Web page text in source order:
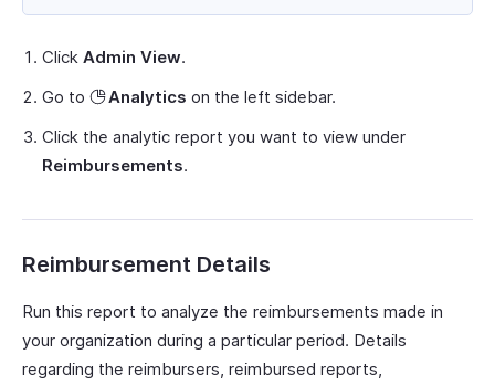
Click Admin View.
Go to
Analytics on the left sidebar.
Click the analytic report you want to view under
Reimbursements.
Reimbursement Details
Run this report to analyze the reimbursements made in
your organization during a particular period. Details
regarding the reimbursers, reimbursed reports,